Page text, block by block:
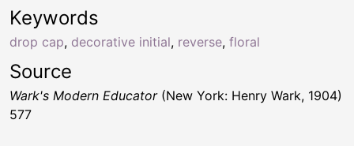
Keywords
drop cap, decorative initial, reverse, floral
Source
Wark's Modern Educator(New York: Henry Wark, 1904)
577